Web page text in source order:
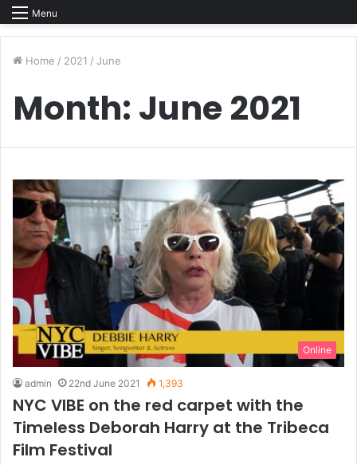
Menu
Home / 2021 / June
Month: June 2021
Online
admin 22nd June 2021 1,393
NYC VIBE on the red carpet with the
Timeless Deborah Harry at the Tribeca
Film Festival